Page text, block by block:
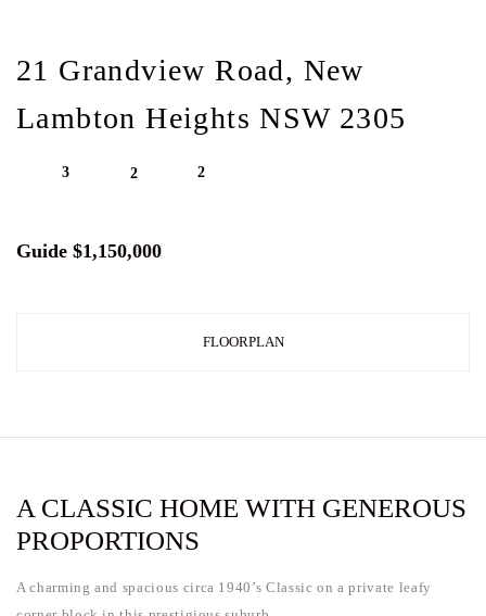
21 Grandview Road, New
Lambton Heights NSW 2305
3 2 2
Guide $1,150,000
FLOORPLAN
A CLASSIC HOME WITH GENEROUS
PROPORTIONS
A charming and spacious circa 1940’s Classic on a private leafy